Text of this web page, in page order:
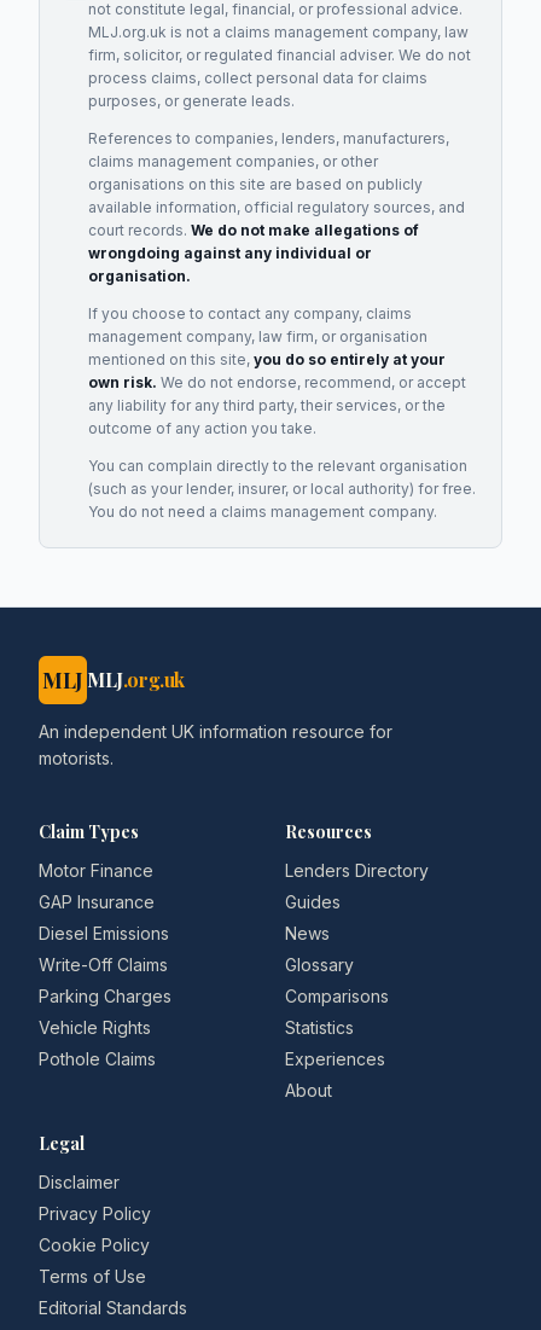
not constitute legal, financial, or professional advice.
MLJ.org.uk is not a claims management company, law
firm, solicitor, or regulated financial adviser. We do not
process claims, collect personal data for claims
purposes, or generate leads.
References to companies, lenders, manufacturers,
claims management companies, or other
organisations on this site are based on publicly
available information, official regulatory sources, and
court records. We do not make allegations of
wrongdoing against any individual or
organisation.
If you choose to contact any company, claims
management company, law firm, or organisation
mentioned on this site, you do so entirely at your
own risk. We do not endorse, recommend, or accept
any liability for any third party, their services, or the
outcome of any action you take.
You can complain directly to the relevant organisation
(such as your lender, insurer, or local authority) for free.
You do not need a claims management company.
MLJ MLJ.org.uk
An independent UK information resource for
motorists.
Claim Types
Motor Finance
GAP Insurance
Diesel Emissions
Write-Off Claims
Parking Charges
Vehicle Rights
Pothole Claims
Resources
Lenders Directory
Guides
News
Glossary
Comparisons
Statistics
Experiences
About
Legal
Disclaimer
Privacy Policy
Cookie Policy
Terms of Use
Editorial Standards